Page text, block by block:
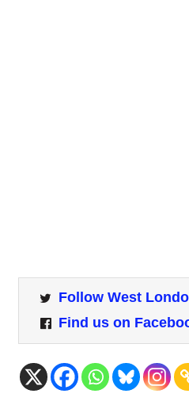
Follow West
Find us on